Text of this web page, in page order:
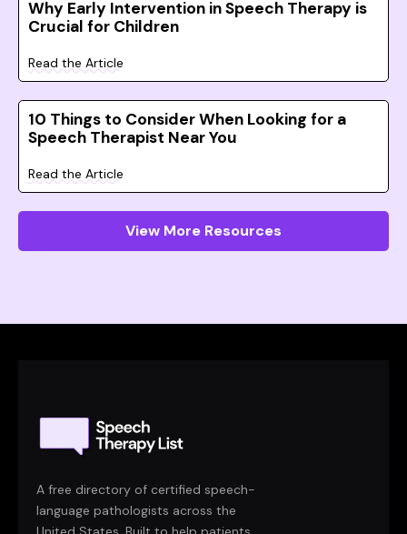
Why Early Intervention in Speech Therapy is
Crucial for Children
Read the Article
10 Things to Consider When Looking for a
Speech Therapist Near You
Read the Article
View More Resources
A free directory of certified speech-
language pathologists across the